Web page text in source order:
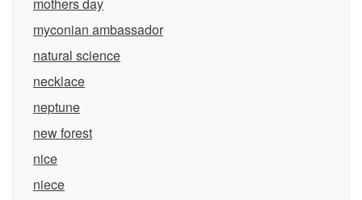
myconian ambassador
natural science
necklace
neptune
new forest
nice
niece